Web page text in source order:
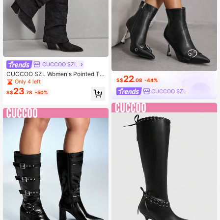
CUCCOO SZL
CUCCOO SZL Women's Pointed To
e Black Patchwork Tall Boots, West
ern Style Stacked Heel Boots
Only 4 left
S$23.78 -50%
S$22.08 -44%
CUCCOO SZL